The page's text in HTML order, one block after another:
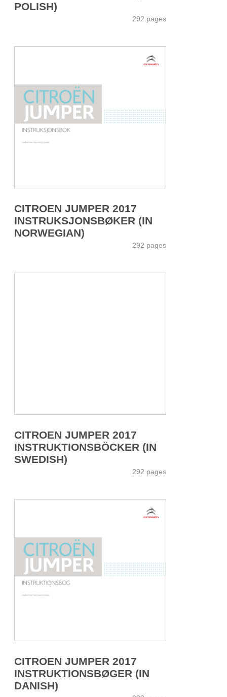
POLISH)
292 pages
CITROEN JUMPER 2017
INSTRUKSJONSBØKER (IN
NORWEGIAN)
292 pages
CITROEN JUMPER 2017
INSTRUKTIONSBÖCKER (IN
SWEDISH)
292 pages
CITROEN JUMPER 2017
INSTRUKTIONSBØGER (IN
DANISH)